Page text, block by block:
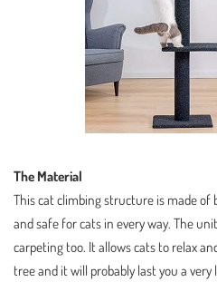
The Material
This cat climbing structure is made
and safe for cats in every way. The
carpeting too. It allows cats to relax
tree and it will probably last you a very